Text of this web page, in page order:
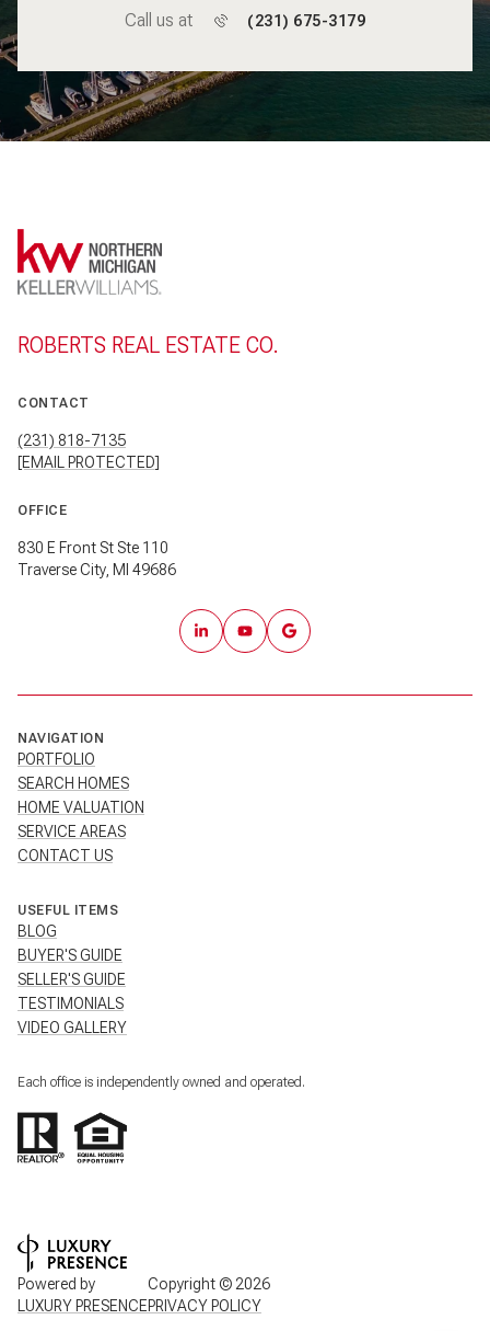
Call us at (231) 675-3179
ROBERTS REAL ESTATE CO.
CONTACT
(231) 818-7135
[EMAIL PROTECTED]
OFFICE
830 E Front St Ste 110
Traverse City, MI 49686
NAVIGATION
PORTFOLIO
SEARCH HOMES
HOME VALUATION
SERVICE AREAS
CONTACT US
USEFUL ITEMS
BLOG
BUYER'S GUIDE
SELLER'S GUIDE
TESTIMONIALS
VIDEO GALLERY
Each office is independently owned and operated.
Powered by
LUXURY PRESENCE
Copyright © 2026
PRIVACY POLICY